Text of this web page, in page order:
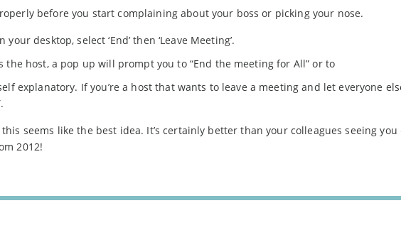
before you start complaining about your boss or picking your nose.
desktop, select ‘End’ then ‘Leave Meeting’.
the host, a pop up will prompt you to “End the meeting for All” or to
explanatory. If you’re a host that wants to leave a meeting and let everyone
seems like the best idea. It’s certainly better than your colleagues seeing you
2012!